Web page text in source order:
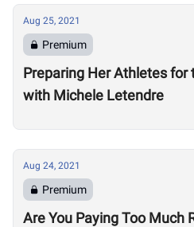
Aug 25, 2021
Premium
Preparing Her Athletes for
with Michele Letendre
Aug 24, 2021
Premium
Are You Paying Too Much